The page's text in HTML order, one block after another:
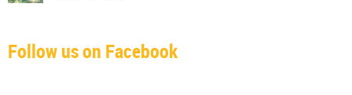
Follow us on Facebook